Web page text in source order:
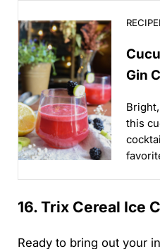
Gin
this
16. Trix Cereal Ice
Ready to bring out your